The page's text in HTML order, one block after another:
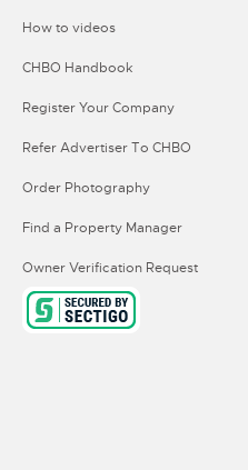
How to videos
CHBO Handbook
Register Your Company
Refer Advertiser To CHBO
Order Photography
Find a Property Manager
Owner Verification Request